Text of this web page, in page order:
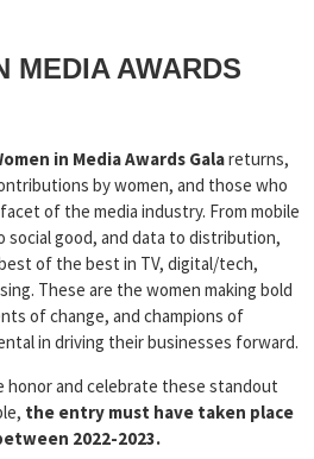
MEDIA AWARDS
in Media Awards Galareturns,
by women, and those who
of the media industry. From mobile
social good, and data to distribution,
of the best in TV, digital/tech,
These are the women making bold
of change, and champions of
in driving their businesses forward.
honor and celebrate these standout
the entry must have taken place
2022-2023.